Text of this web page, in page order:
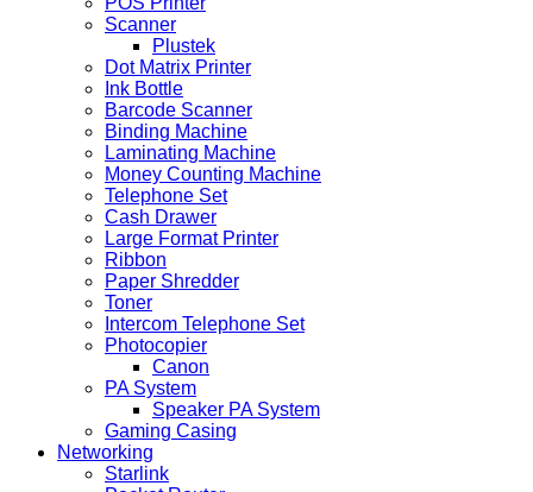
Scanner
Plustek
Dot Matrix Printer
Ink Bottle
Barcode Scanner
Binding Machine
Laminating Machine
Money Counting Machine
Telephone Set
Cash Drawer
Large Format Printer
Ribbon
Paper Shredder
Toner
Intercom Telephone Set
Photocopier
Canon
PA System
Speaker PA System
Gaming Casing
Networking
Starlink